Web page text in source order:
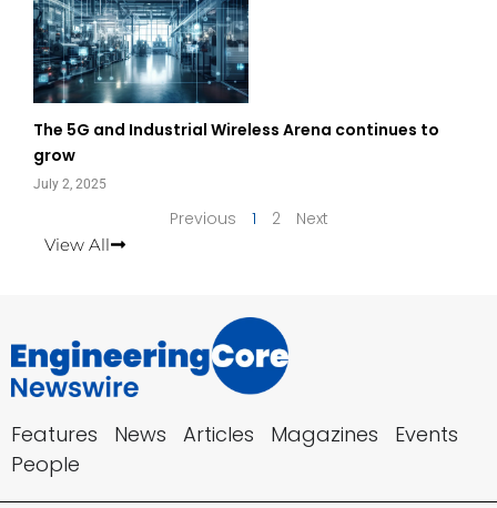
The 5G and Industrial Wireless Arena continues to
grow
July 2, 2025
Previous 1 2 Next
View All
Features News Articles Magazines
Events
People